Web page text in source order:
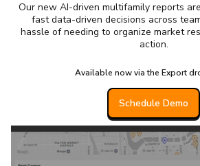
Our new AI-driven multifamily reports
fast data-driven decisions across
hassle of needing to organize market
action.
Schedule Demo
Available now via the Export